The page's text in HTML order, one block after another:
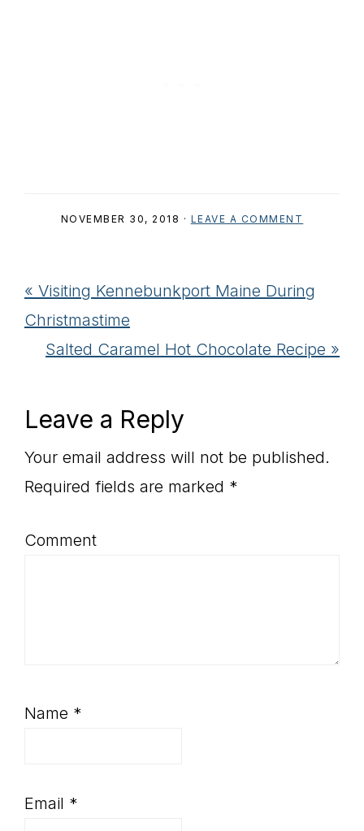
NOVEMBER 30, 2018 · LEAVE A COMMENT
Previous
Post:
« Visiting Kennebunkport Maine During
Christmastime
Next
Salted Caramel Hot Chocolate Recipe »
Reader
Interactions
Leave a Reply
Your email address will not be published.
Required fields are marked *
Comment
Name *
Email *